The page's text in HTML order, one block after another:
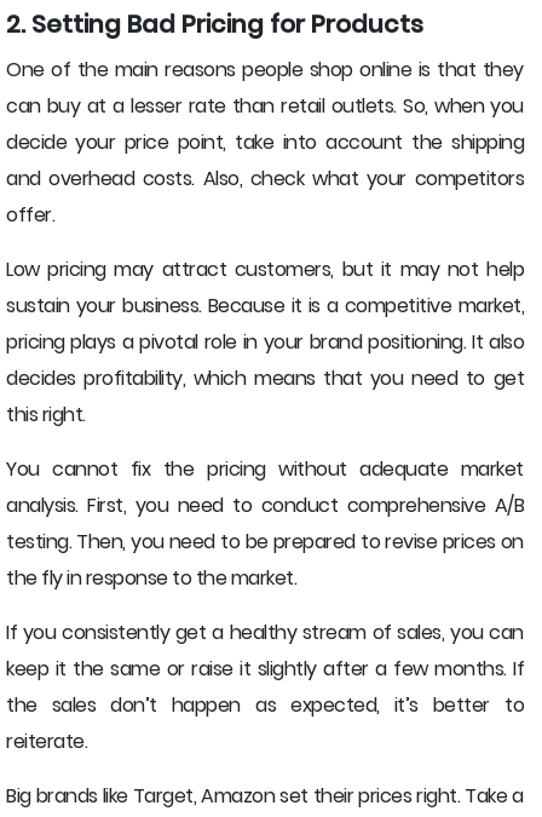
2. Setting Bad Pricing for Products
One of the main reasons people shop online is that they
can buy at a lesser rate than retail outlets. So, when you
decide your price point, take into account the shipping
and overhead costs. Also, check what your competitors
offer.
Low pricing may attract customers, but it may not help
sustain your business. Because it is a competitive market,
pricing plays a pivotal role in your brand positioning. It also
decides profitability, which means that you need to get
this right.
You cannot fix the pricing without adequate market
analysis. First, you need to conduct comprehensive A/B
testing. Then, you need to be prepared to revise prices on
the fly in response to the market.
If you consistently get a healthy stream of sales, you can
keep it the same or raise it slightly after a few months. If
the sales don’t happen as expected, it’s better to
reiterate.
Big brands like Target, Amazon set their prices right. Take a